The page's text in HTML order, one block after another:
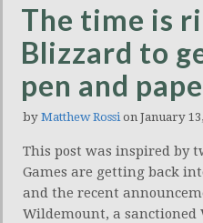
The time is
Blizzard to
pen and
by Matthew Rossi on January
This post was inspired by
Games are getting back
and the recent
Wildemount, a sanctioned